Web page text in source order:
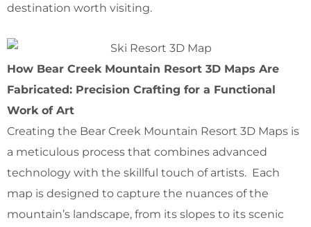
destination worth visiting.
How Bear Creek Mountain Resort 3D Maps Are
Fabricated: Precision Crafting for a Functional
Work of Art
Creating the Bear Creek Mountain Resort 3D Maps is
a meticulous process that combines advanced
technology with the skillful touch of artists. Each
map is designed to capture the nuances of the
mountain’s landscape, from its slopes to its scenic